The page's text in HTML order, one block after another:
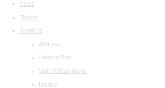
News
Tickets
About us
Address
Seating Plan
Visit Philharmonia
History